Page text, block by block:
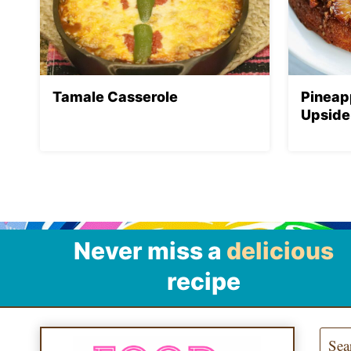
Tamale Casserole
Never miss a delicious
recipe